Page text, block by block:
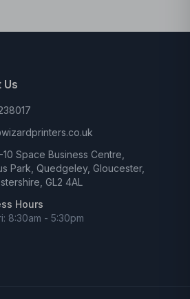
Us
Space Business Centre,
Park, Quedgeley, Gloucester,
GL2 4AL
Hours
8:30am - 5:30pm